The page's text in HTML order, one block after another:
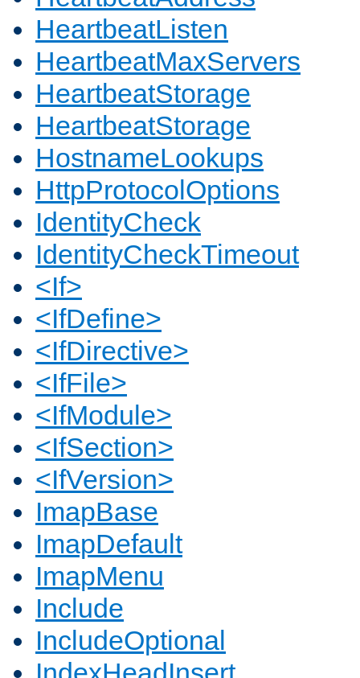
HeartbeatListen
HeartbeatMaxServers
HeartbeatStorage
HeartbeatStorage
HostnameLookups
HttpProtocolOptions
IdentityCheck
IdentityCheckTimeout
<If>
<IfDefine>
<IfDirective>
<IfFile>
<IfModule>
<IfSection>
<IfVersion>
ImapBase
ImapDefault
ImapMenu
Include
IncludeOptional